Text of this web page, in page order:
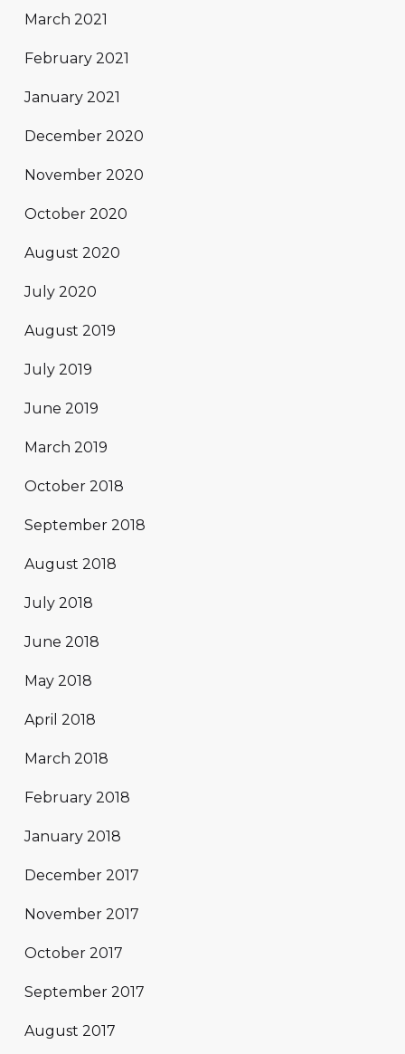
March 2021
February 2021
January 2021
December 2020
November 2020
October 2020
August 2020
July 2020
August 2019
July 2019
June 2019
March 2019
October 2018
September 2018
August 2018
July 2018
June 2018
May 2018
April 2018
March 2018
February 2018
January 2018
December 2017
November 2017
October 2017
September 2017
August 2017